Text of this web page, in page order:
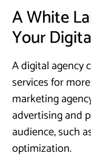
A White
Your
A digital agency
services for
marketing
advertising and
audience, such
optimization.